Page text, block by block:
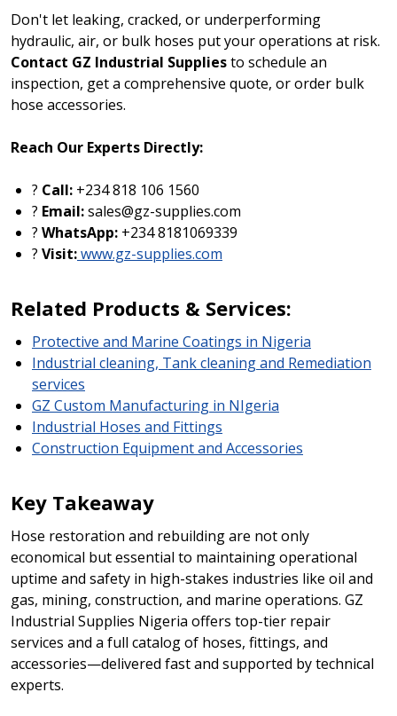
Don't let leaking, cracked, or underperforming
hydraulic, air, or bulk hoses put your operations at risk.
Contact GZ Industrial Suppliesto schedule an
inspection, get a comprehensive quote, or order bulk
hose accessories.
Reach Our Experts Directly:
? Call: +234 818 106 1560
? Email:sales@gz-supplies.com
? WhatsApp: +234 8181069339
? Visit:www.gz-supplies.com
Related Products & Services:
Protective and Marine Coatings in Nigeria
Industrial cleaning, Tank cleaning and Remediation
services
GZ Custom Manufacturing in NIgeria
Industrial Hoses and Fittings
Construction Equipment and Accessories
Key Takeaway
Hose restoration and rebuilding are not only
economical but essential to maintaining operational
uptime and safety in high-stakes industries like oil and
gas, mining, construction, and marine operations. GZ
Industrial Supplies Nigeria offers top-tier repair
services and a full catalog of hoses, fittings, and
accessories—delivered fast and supported by technical
experts.